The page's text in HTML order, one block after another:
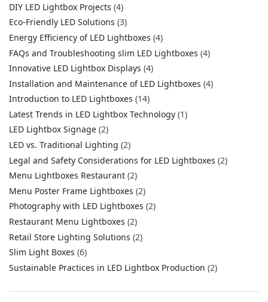
DIY LED Lightbox Projects (4)
Eco-Friendly LED Solutions (3)
Energy Efficiency of LED Lightboxes (4)
FAQs and Troubleshooting slim LED Lightboxes (4)
Innovative LED Lightbox Displays (4)
Installation and Maintenance of LED Lightboxes (4)
Introduction to LED Lightboxes (14)
Latest Trends in LED Lightbox Technology (1)
LED Lightbox Signage (2)
LED vs. Traditional Lighting (2)
Legal and Safety Considerations for LED Lightboxes (2)
Menu Lightboxes Restaurant (2)
Menu Poster Frame Lightboxes (2)
Photography with LED Lightboxes (2)
Restaurant Menu Lightboxes (2)
Retail Store Lighting Solutions (2)
Slim Light Boxes (6)
Sustainable Practices in LED Lightbox Production (2)